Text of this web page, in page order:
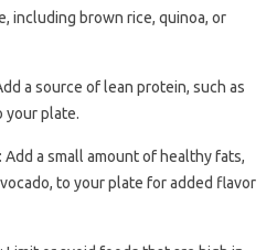
including brown rice, quinoa, or
a source of lean protein, such as
your plate.
: Add a small amount of healthy fats,
to your plate for added flavor